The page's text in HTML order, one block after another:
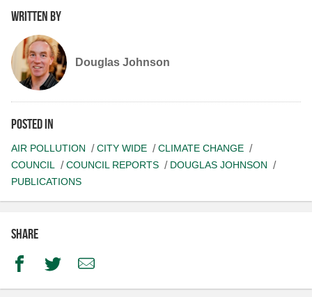
Written by
Douglas Johnson
Posted in
AIR POLLUTION CITY WIDE
CLIMATE CHANGE
COUNCIL
COUNCIL REPORTS
DOUGLAS JOHNSON
PUBLICATIONS
Share
FacebookTwitterEmail